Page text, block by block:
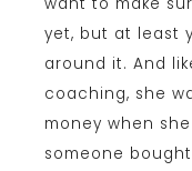
yet, but at least
around it. And
coaching, she
money when
someone